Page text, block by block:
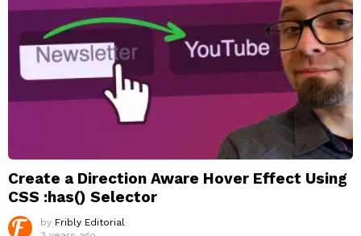
Create a Direction Aware Hover Effect Using
CSS :has() Selector
by Fribly Editorial